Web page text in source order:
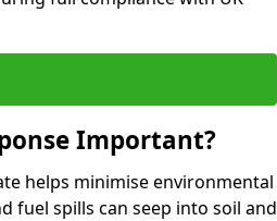
Important?
helps minimise environmental
fuel spills can seep into soil and